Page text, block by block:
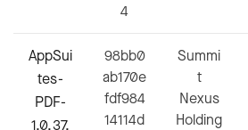
4
AppSui
tes-
PDF-
1.0.37.
98bb0
ab170e
fdf984
14114d
Summi
t
Nexus
Holding